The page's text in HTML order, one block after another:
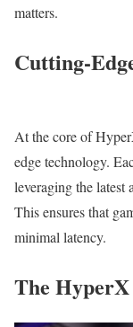
matters.
Cutting-
At the core of
edge technology.
leveraging the latest
This ensures that
minimal latency.
The